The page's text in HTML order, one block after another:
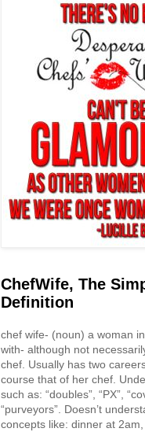
ChefWife, The
Definition
chef wife- (noun) a woman
with- although not
chef. Usually has two
course that of her chef.
such as: “doubles”, “PX”,
“purveyors”. Doesn’t
concepts like: dinner at